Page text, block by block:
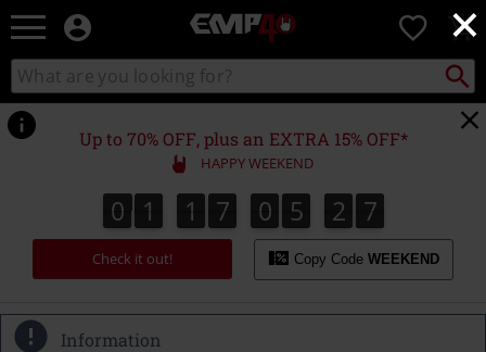
×
EMP
Music,
TV
Gaming
Merch
Alternative
Clothing
0
Search
catalogue
Search
for
Local
Point.
Up to 70% OFF, plus an EXTRA 15% OFF*
HAPPY WEEKEND
0
0 1
1 1
1 7
7 0
0 5
5 2
2
2
2 5
6
5
7
6
Check it out! Copy Code WEEKEND
Information